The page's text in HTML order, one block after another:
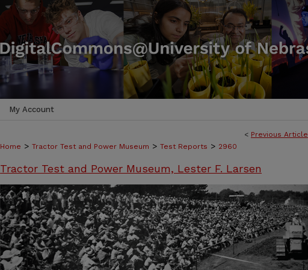
My Account
< Previous Article
Home > Tractor Test and Power Museum > Test Reports > 2960
Tractor Test and Power Museum, Lester F. Larsen